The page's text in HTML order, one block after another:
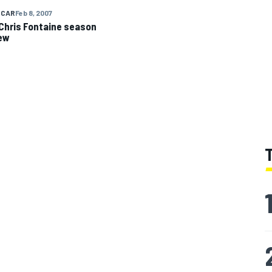
Feb 8, 2007
Fontaine season